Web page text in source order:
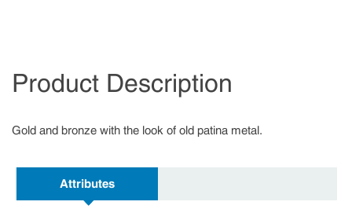
Product Description
Gold and bronze with the look of old patina metal.
Attributes